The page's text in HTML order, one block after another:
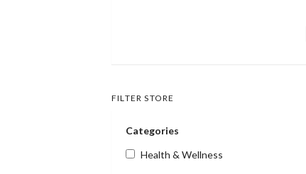
FILTER STORE
Categories
Health & Wellness